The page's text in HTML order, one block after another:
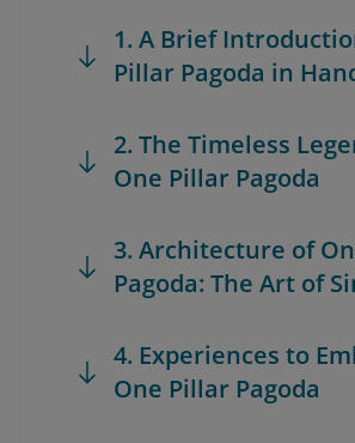
1. A Brief
Pillar Pagoda in
2. The Timeless
One Pillar Pagoda
3. Architecture of
Pagoda: The Art of
4. Experiences to
One Pillar Pagoda